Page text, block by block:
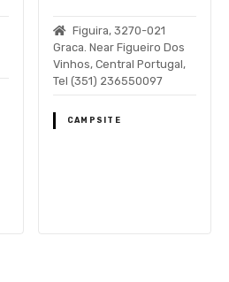
Figuira, 3270-021
Graca. Near Figueiro Dos
Vinhos, Central Portugal,
Tel (351) 236550097
CAMPSITE